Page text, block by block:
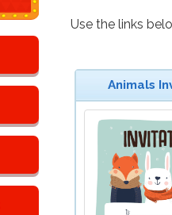
Use the links
Animals